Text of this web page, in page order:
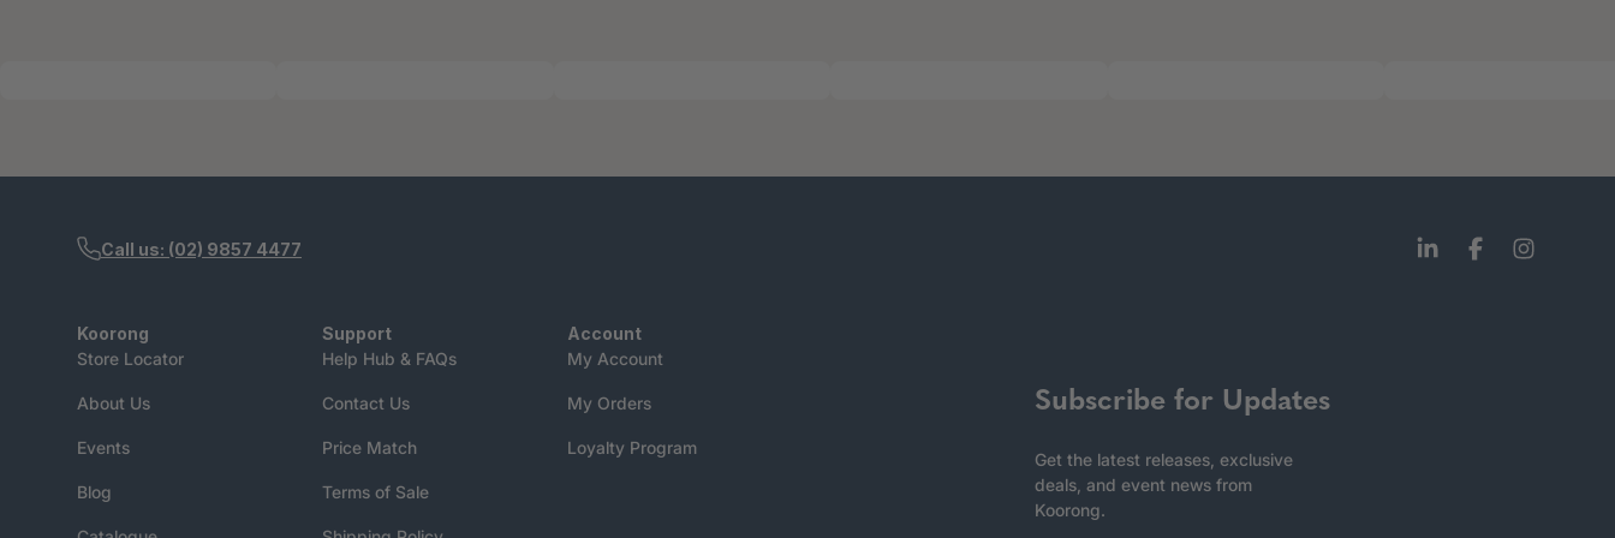
Subscribe for Updates
Get the latest releases, exclusive
deals, and event news from
Koorong.
Call us: (02) 9857 4477
Koorong
Store Locator
About Us
Events
Blog
Support
Help Hub & FAQs
Contact Us
Price Match
Terms of Sale
Account
My Account
My Orders
Loyalty Program